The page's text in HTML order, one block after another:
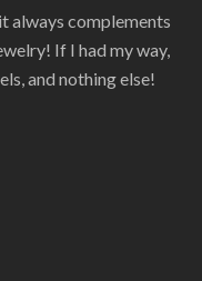
always complements
If I had my way,
and nothing else!